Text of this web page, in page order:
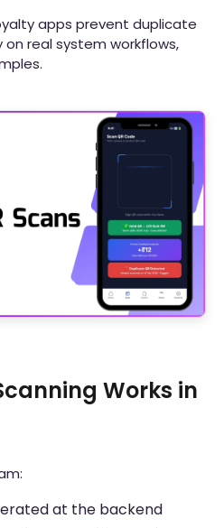
apps prevent duplicate
on real system workflows,
Works in
at the backend